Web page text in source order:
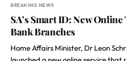
BREAKING NEWS
SA’s Smart ID: New
Bank Branches
Home Affairs Minister, Dr Leon